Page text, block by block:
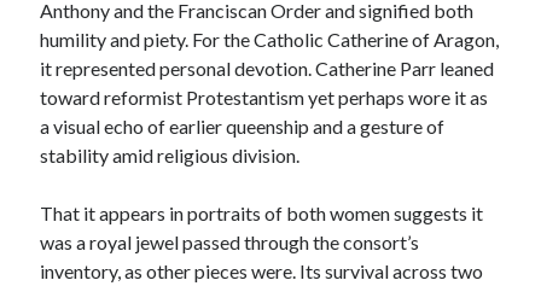
Anthony and the Franciscan Order and signified both
humility and piety. For the Catholic Catherine of Aragon,
it represented personal devotion. Catherine Parr leaned
toward reformist Protestantism yet perhaps wore it as
a visual echo of earlier queenship and a gesture of
stability amid religious division.
That it appears in portraits of both women suggests it
was a royal jewel passed through the consort’s
inventory, as other pieces were. Its survival across two